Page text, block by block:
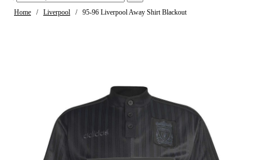
Home / Liverpool / 95-96 Liverpool Away Shirt Blackout